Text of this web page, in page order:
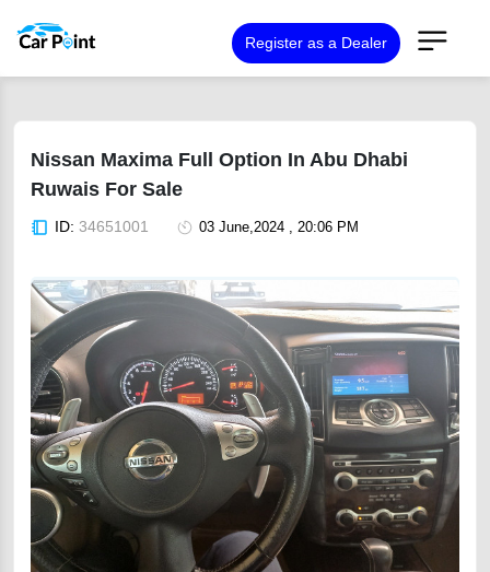
Register as a Dealer
Nissan Maxima Full Option In Abu Dhabi
Ruwais For Sale
ID: 34651001 03 June,2024 , 20:06 PM